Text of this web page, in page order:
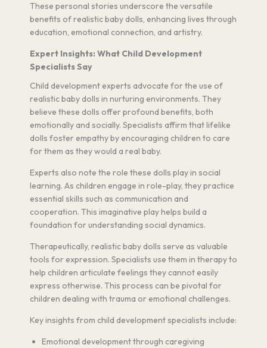
These personal stories underscore the versatile
benefits of realistic baby dolls, enhancing lives through
education, emotional connection, and artistry.
Expert Insights: What Child Development
Specialists Say
Child development experts advocate for the use of
realistic baby dolls in nurturing environments. They
believe these dolls offer profound benefits, both
emotionally and socially. Specialists affirm that lifelike
dolls foster empathy by encouraging children to care
for them as they would a real baby.
Experts also note the role these dolls play in social
learning. As children engage in role-play, they practice
essential skills such as communication and
cooperation. This imaginative play helps build a
foundation for understanding social dynamics.
Therapeutically, realistic baby dolls serve as valuable
tools for expression. Specialists use them in therapy to
help children articulate feelings they cannot easily
express otherwise. This process can be pivotal for
children dealing with trauma or emotional challenges.
Key insights from child development specialists include:
Emotional development through caregiving